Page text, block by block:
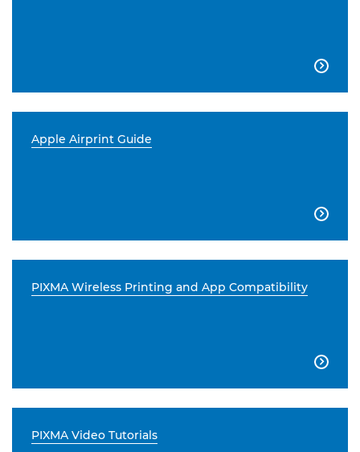

Apple Airprint Guide

PIXMA Wireless Printing and App Compatibility

PIXMA Video Tutorials